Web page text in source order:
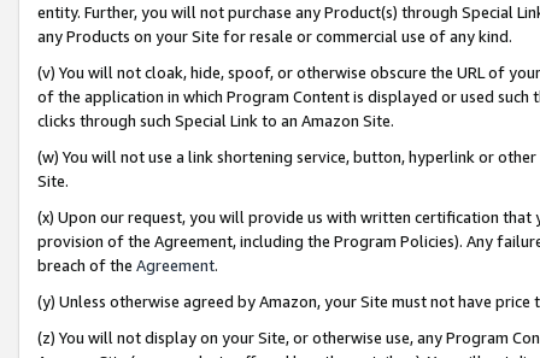
entity. Further, you will not purchase any Product(s) through Special
any Products on your Site for resale or commercial use of any kind.
(v) You will not cloak, hide, spoof, or otherwise obscure the URL of
of the application in which Program Content is displayed or used
clicks through such Special Link to an Amazon Site.
(w) You will not use a link shortening service, button, hyperlink or
Site.
(x) Upon our request, you will provide us with written certification
provision of the Agreement, including the Program Policies). Any
breach of the Agreement.
(y) Unless otherwise agreed by Amazon, your Site must not have
(z) You will not display on your Site, or otherwise use, any Program